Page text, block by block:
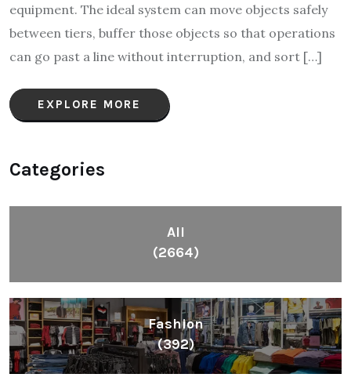
equipment. The ideal system can move objects safely
between tiers, buffer those objects so that operations
can go past a line without interruption, and sort […]
EXPLORE MORE
Categories
All
(2664)
Fashion
(392)